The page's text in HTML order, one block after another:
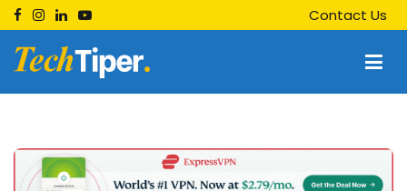
Skip
to
content
Contact Us
Techtiper